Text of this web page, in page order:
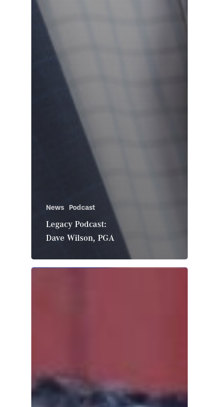
News Podcast
Legacy Podcast:
Dave Wilson, PGA